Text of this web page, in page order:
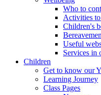
Who to
Activities
Children's
Useful
Services in
Children
Get to know our
Learning Journey
Class Pages